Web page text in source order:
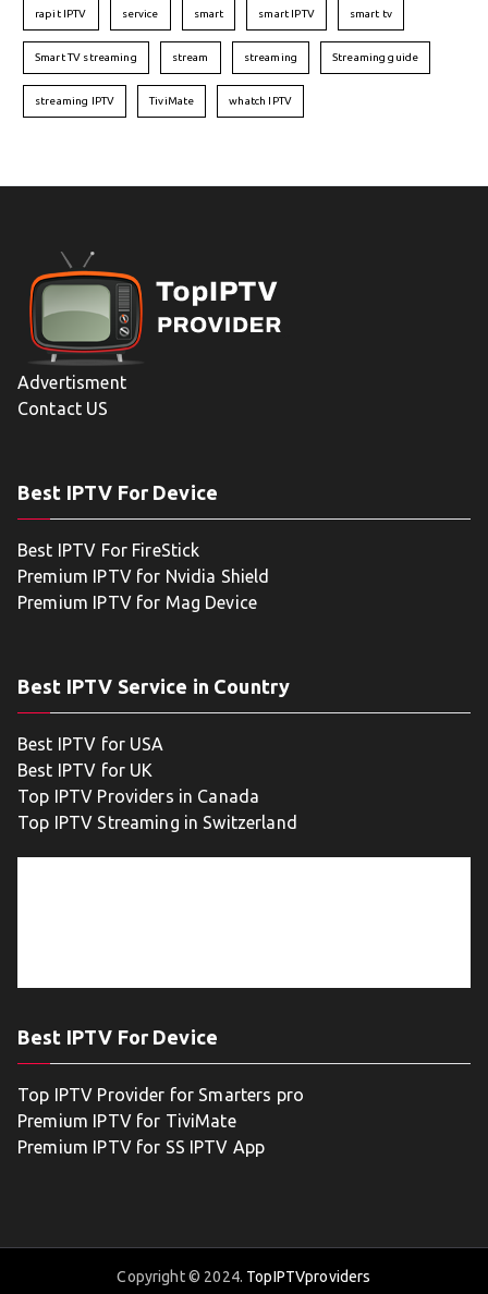
rapit IPTV service smart smart IPTV smart tv
Smart TV streaming stream streaming Streaming guide
streaming IPTV TiviMate whatch IPTV
Advertisment
Contact US
Best IPTV For Device
Best IPTV For FireStick
Premium IPTV for Nvidia Shield
Premium IPTV for Mag Device
Best IPTV Service in Country
Best IPTV for USA
Best IPTV for UK
Top IPTV Providers in Canada
Top IPTV Streaming in Switzerland
Best IPTV For Device
Top IPTV Provider for Smarters pro
Premium IPTV for TiviMate
Premium IPTV for SS IPTV App
Copyright © 2024. TopIPTVproviders